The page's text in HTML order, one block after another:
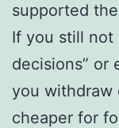
supported
If you still not
decisions” or
you withdraw
cheaper for